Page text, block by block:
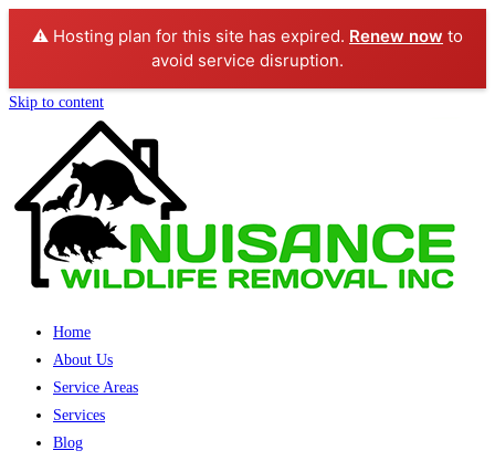
⚠️ Hosting plan for this site has expired. Renew now to
avoid service disruption.
Skip to content
Home
About Us
Service Areas
Services
Blog